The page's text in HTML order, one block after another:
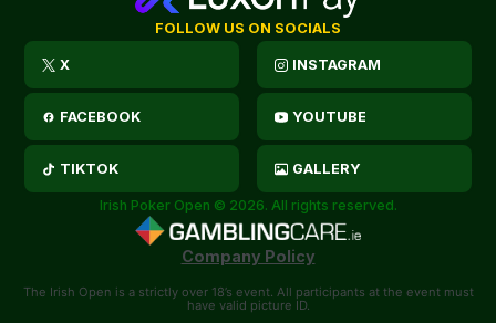
FOLLOW US ON SOCIALS
X INSTAGRAM
FACEBOOK YOUTUBE
TIKTOK GALLERY
Irish Poker Open © 2026. All rights reserved.
Company Policy
The Irish Open is a strictly over 18’s event. All participants at the event must
have valid picture ID.